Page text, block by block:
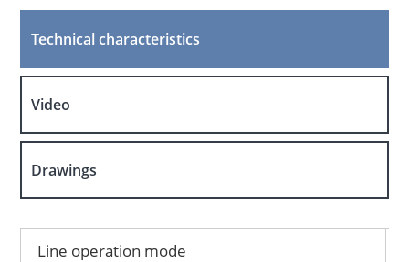
Technical characteristics
Video
Drawings
Line operation mode